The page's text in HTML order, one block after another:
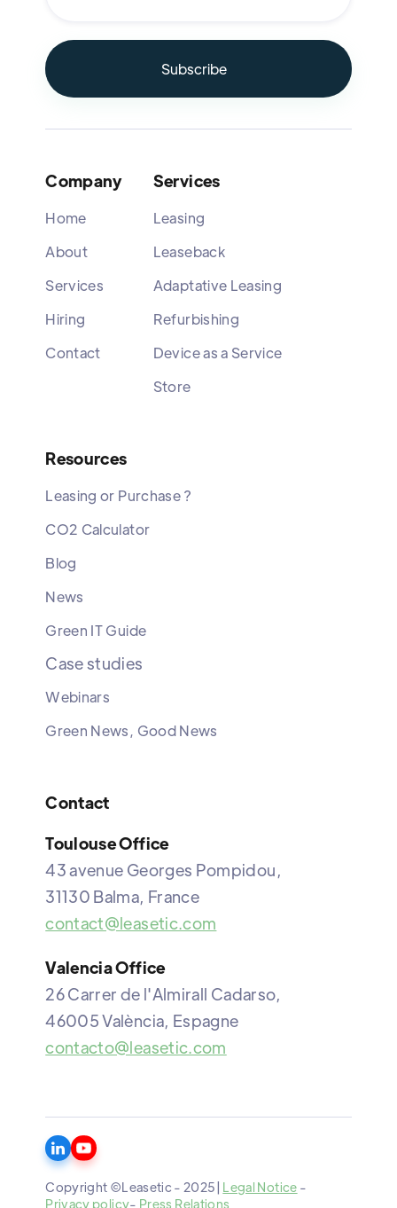
Company
Home
About
Services
Hiring
Contact
Services
Leasing
Leaseback
Adaptative Leasing
Refurbishing
Device as a Service
Store
Resources
Leasing or Purchase ?
CO2 Calculator
Blog
News
Green IT Guide
Case studies
Webinars
Green News, Good News
Contact
Toulouse Office
43 avenue Georges Pompidou,
31130 Balma, France
contact@leasetic.com
Valencia Office
26 Carrer de l'Almirall Cadarso,
46005 València, Espagne
contacto@leasetic.com
Copyright ©Leasetic - 2025| Legal Notice -
Privacy policy- Press Relations